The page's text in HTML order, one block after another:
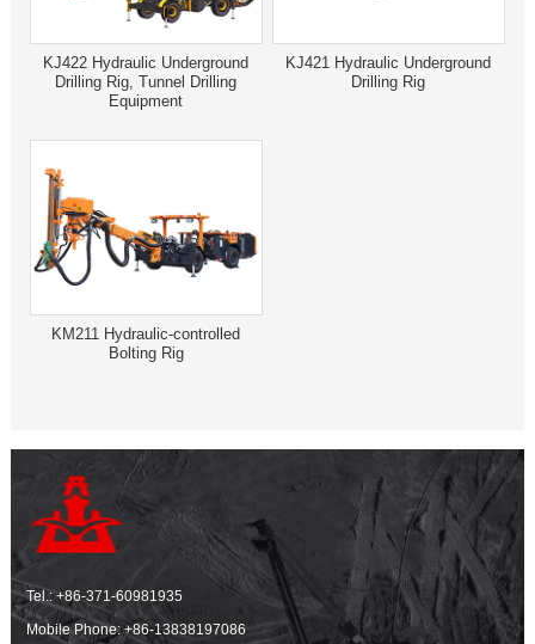
KJ422 Hydraulic Underground
Drilling Rig, Tunnel Drilling
Equipment
KJ421 Hydraulic Underground
Drilling Rig
KM211 Hydraulic-controlled
Bolting Rig
Tel.:+86-371-60981935
Mobile Phone:+86-13838197086